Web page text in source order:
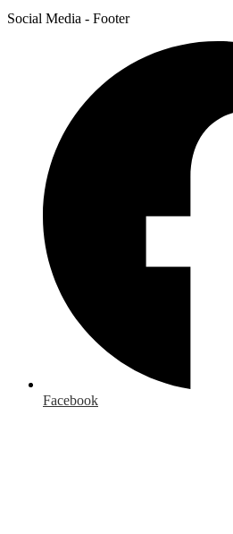
Social Media - Footer
Facebook